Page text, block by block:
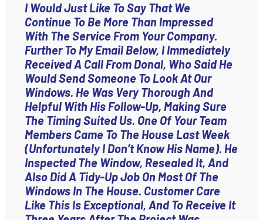
I Would Just Like To Say That We
Continue To Be More Than Impressed
With The Service From Your Company.
Further To My Email Below, I Immediately
Received A Call From Donal, Who Said He
Would Send Someone To Look At Our
Windows. He Was Very Thorough And
Helpful With His Follow-Up, Making Sure
The Timing Suited Us. One Of Your Team
Members Came To The House Last Week
(unfortunately I Don’t Know His Name). He
Inspected The Window, Resealed It, And
Also Did A Tidy-Up Job On Most Of The
Windows In The House. Customer Care
Like This Is Exceptional, And To Receive It